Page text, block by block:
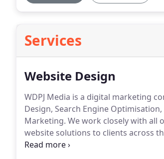
Services
Website Design
WDPJ Media is a digital marketing
Design, Search Engine
Marketing. We work closely with all
website solutions to clients across
know that you want someone who